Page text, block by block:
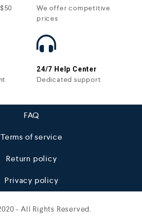
We offer competitive
prices
24/7 Help Center
Dedicated support
FAQ
Terms of service
Return policy
Privacy policy
- All Rights Reserved.